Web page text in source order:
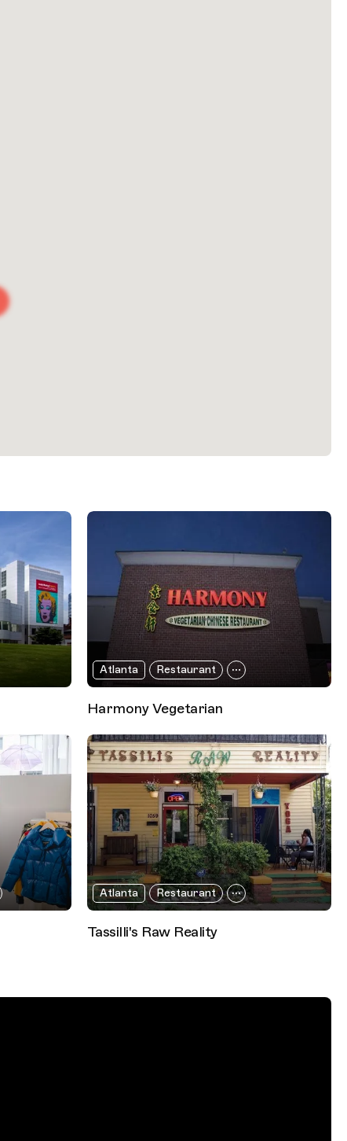
Atlanta Restaurant
Harmony Vegetarian
Atlanta Restaurant
Tassilli's Raw Reality